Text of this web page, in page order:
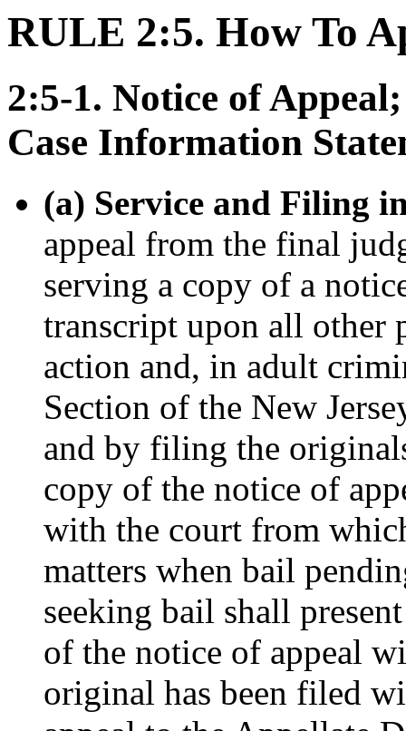
RULE 2:5. How To
2:5-1. Notice of
Case Information
(a) Service and Filing
appeal from the final
serving a copy of a
transcript upon all other
action and, in adult
Section of the New
and by filing the
copy of the notice of
with the court from
matters when bail
seeking bail shall
of the notice of appeal
original has been filed